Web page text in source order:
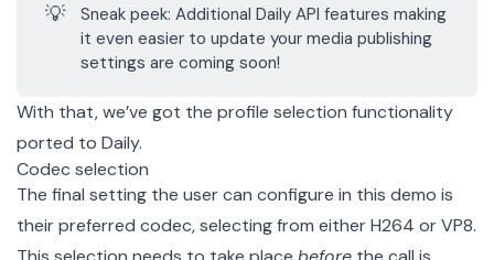
💡
Sneak peek: Additional Daily API features making
it even easier to update your media publishing
settings are coming soon!
With that, we’ve got the profile selection functionality
ported to Daily.
Codec selection
The final setting the user can configure in this demo is
their preferred codec, selecting from either H264 or VP8.